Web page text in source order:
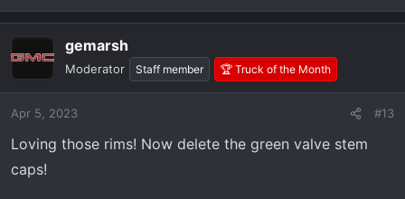
e
a
t
i
n
:
gemarsh
Moderator Staff member 🏆 Truck of the Month
Apr 5, 2023 #13
Loving those rims! Now delete the green valve stem
caps!